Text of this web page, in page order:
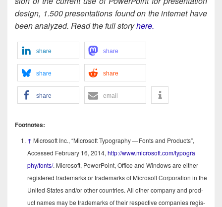
design, 1.500 pre­sen­ta­tions found on the inter­net have
been ana­lyzed. Read the full sto­ryhere.
share share
share share
share email
Foot­notes:
↑ Microsoft Inc., “Microsoft Typog­ra­phy — Fonts and Prod­ucts”,
Accessed Feb­ru­ary 16, 2014, http://​www​.microsoft​.com/​t​y​p​o​g​r​a​
phy/fonts/. Microsoft, Pow­er­Point, Office and Win­dows are either
reg­is­tered trade­marks or trade­marks of Microsoft Cor­po­ra­tion in the
Unit­ed States and/​or oth­er coun­tries. All oth­er com­pa­ny and prod­
uct names may be trade­marks of their respec­tive com­pa­nies reg­is­